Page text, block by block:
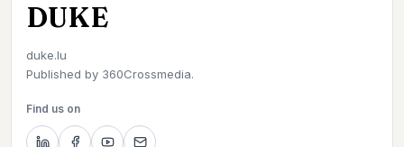
DUKE
duke.lu
Published by 360Crossmedia.
Find us on